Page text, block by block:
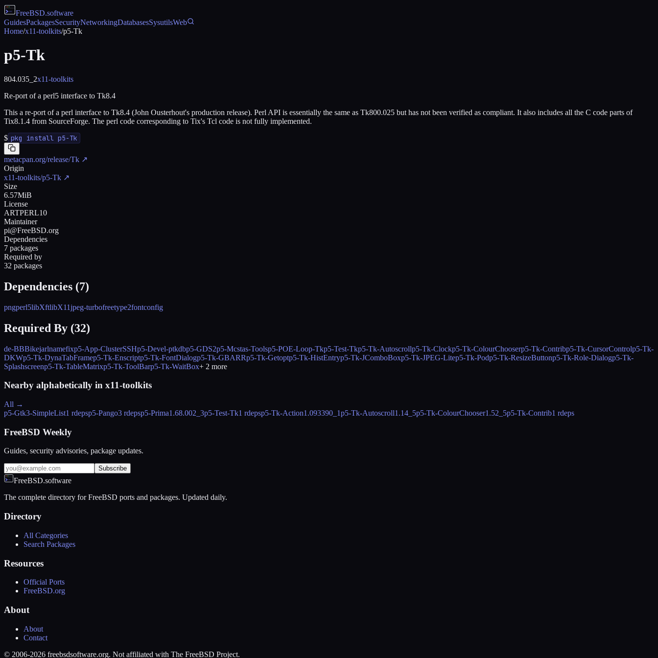
FreeBSD.software
GuidesPackagesSecurityNetworkingDatabasesSysutilsWeb
Home/x11-toolkits/p5-Tk
p5-Tk
804.035_2x11-toolkits
Re-port of a perl5 interface to Tk8.4
This a re-port of a perl interface to Tk8.4 (John Ousterhout's production release). Perl API is essentially the same as Tk800.025 but has not been verified as compliant. It also includes all the C code parts of
Tix8.1.4 from SourceForge. The perl code corresponding to Tix's Tcl code is not fully implemented.
$ pkg install p5-Tk
metacpan.org/release/Tk ↗
Origin
x11-toolkits/p5-Tk ↗
Size
6.57MiB
License
ARTPERL10
Maintainer
pi@FreeBSD.org
Dependencies
7 packages
Required by
32 packages
Dependencies (7)
pngperl5libXftlibX11jpeg-turbofreetype2fontconfig
Required By (32)
de-BBBikejarlnamefixp5-App-ClusterSSHp5-Devel-ptkdbp5-GDS2p5-Mcstas-Toolsp5-POE-Loop-Tkp5-Test-Tkp5-Tk-Autoscrollp5-Tk-Clockp5-Tk-ColourChooserp5-Tk-Contribp5-Tk-CursorControlp5-Tk-
DKWp5-Tk-DynaTabFramep5-Tk-Enscriptp5-Tk-FontDialogp5-Tk-GBARRp5-Tk-Getoptp5-Tk-HistEntryp5-Tk-JComboBoxp5-Tk-JPEG-Litep5-Tk-Podp5-Tk-ResizeButtonp5-Tk-Role-Dialogp5-Tk-
Splashscreenp5-Tk-TableMatrixp5-Tk-ToolBarp5-Tk-WaitBox+ 2 more
Nearby alphabetically in x11-toolkits
All →
p5-Gtk3-SimpleList1 rdepsp5-Pango3 rdepsp5-Prima1.68.002_3p5-Test-Tk1 rdepsp5-Tk-Action1.093390_1p5-Tk-Autoscroll1.14_5p5-Tk-ColourChooser1.52_5p5-Tk-Contrib1 rdeps
FreeBSD Weekly
Guides, security advisories, package updates.
Subscribe
FreeBSD.software
The complete directory for FreeBSD ports and packages. Updated daily.
Directory
All Categories
Search Packages
Resources
Official Ports
FreeBSD.org
About
About
Contact
© 2006-2026 freebsdsoftware.org. Not affiliated with The FreeBSD Project.